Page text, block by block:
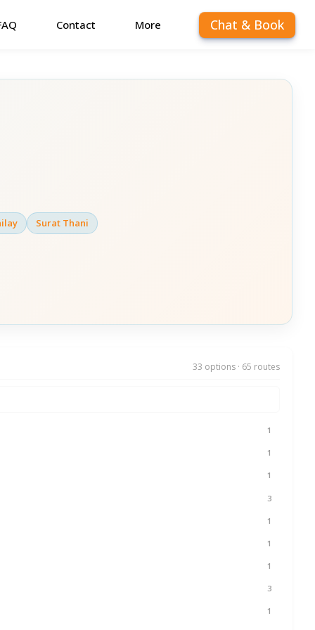
Contact More Chat & Book
Surat Thani
33 options · 65 routes
1
1
1
3
1
1
1
3
1